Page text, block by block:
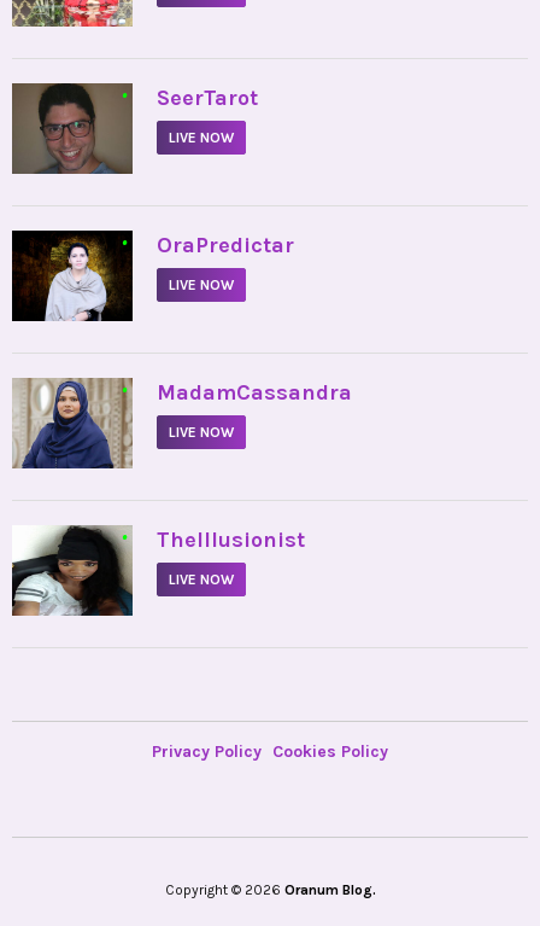
• SeerTarot
LIVE NOW
• OraPredictar
LIVE NOW
• MadamCassandra
LIVE NOW
• TheIllusionist
LIVE NOW
Privacy Policy Cookies Policy
Copyright © 2026 Oranum Blog.